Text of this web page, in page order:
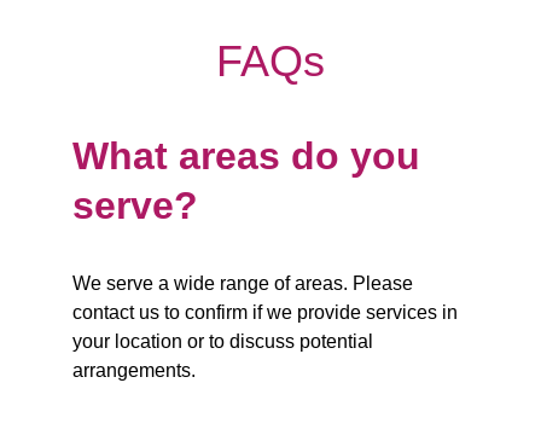
FAQs
What areas do you
serve?
We serve a wide range of areas. Please
contact us to confirm if we provide services in
your location or to discuss potential
arrangements.